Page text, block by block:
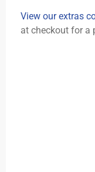
View our extras
at checkout for a